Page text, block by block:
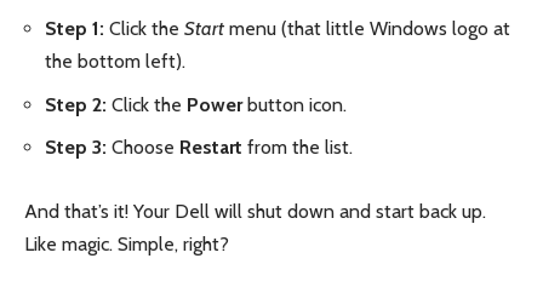
Step 1: Click the Start menu (that little Windows logo at
the bottom left).
Step 2: Click the Powerbutton icon.
Step 3: Choose Restart from the list.
And that’s it! Your Dell will shut down and start back up.
Like magic. Simple, right?